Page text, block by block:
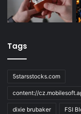
Tags
5starsstocks.com
content://
dixie brubaker FSI